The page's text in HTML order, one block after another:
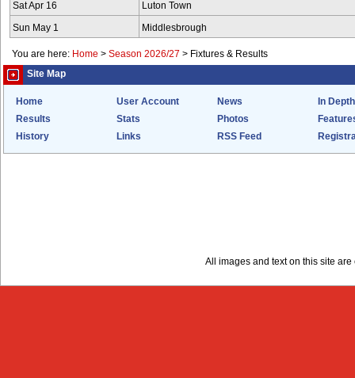
Sat Apr 16 Luton Town
Sun May 1 Middlesbrough
You are here: Home > Season 2026/27 > Fixtures & Results
Site Map
Home User Account News
In Depth
Results
Stats Photos
History
Links RSS Feed
All images and text on this site